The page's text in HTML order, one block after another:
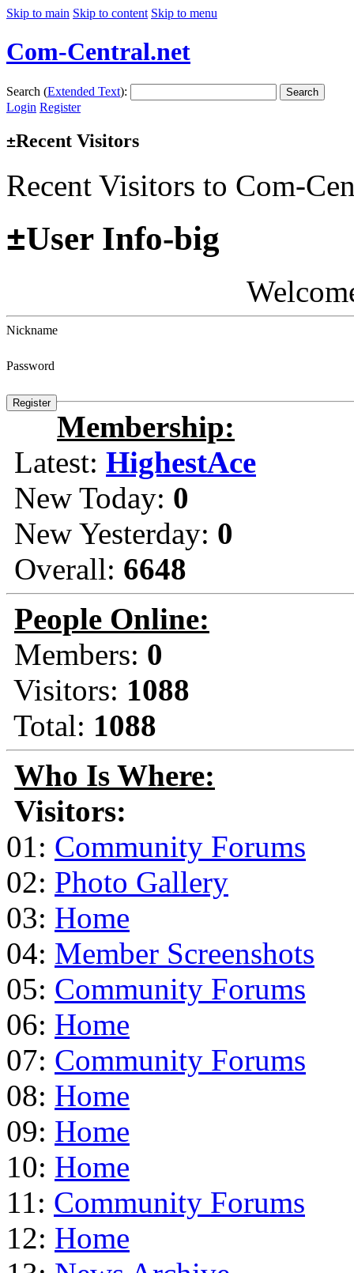
Skip to main Skip to content Skip to menu
Com-Central.net
Search (Extended Text): Search
Login Register
±Recent Visitors
Recent Visitors to Com-
±User Info-big
Nickname
Password
Membership:
Latest: HighestAce
New Today: 0
New Yesterday: 0
Overall: 6648
People Online:
Members: 0
Visitors: 1088
Total: 1088
Who Is Where:
Visitors:
01: Community Forums
02: Photo Gallery
03: Home
04: Member Screenshots
05: Community Forums
06: Home
07: Community Forums
08: Home
09: Home
10: Home
11: Community Forums
12: Home